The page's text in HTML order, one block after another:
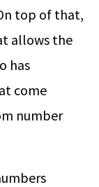
top of that,
allows the
has
come
number